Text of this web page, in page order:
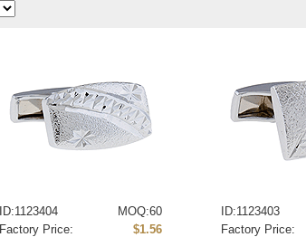
ID:1123404
MOQ:60
Factory Price:
$1.56
ID:1123403
Factory Price: